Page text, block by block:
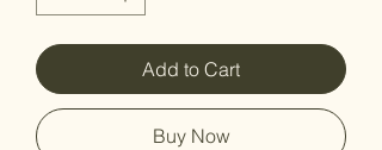
Add to Cart
Buy Now